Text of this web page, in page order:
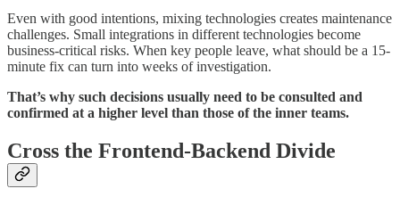
Even with good intentions, mixing technologies creates maintenance
challenges. Small integrations in different technologies become
business-critical risks. When key people leave, what should be a 15-
minute fix can turn into weeks of investigation.
That’s why such decisions usually need to be consulted and
confirmed at a higher level than those of the inner teams.
Cross the Frontend-Backend Divide